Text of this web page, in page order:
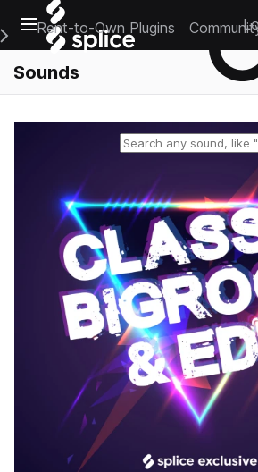
Open main navigation
Main Navigation Menu
Rent-to-Own Plugins
Sounds